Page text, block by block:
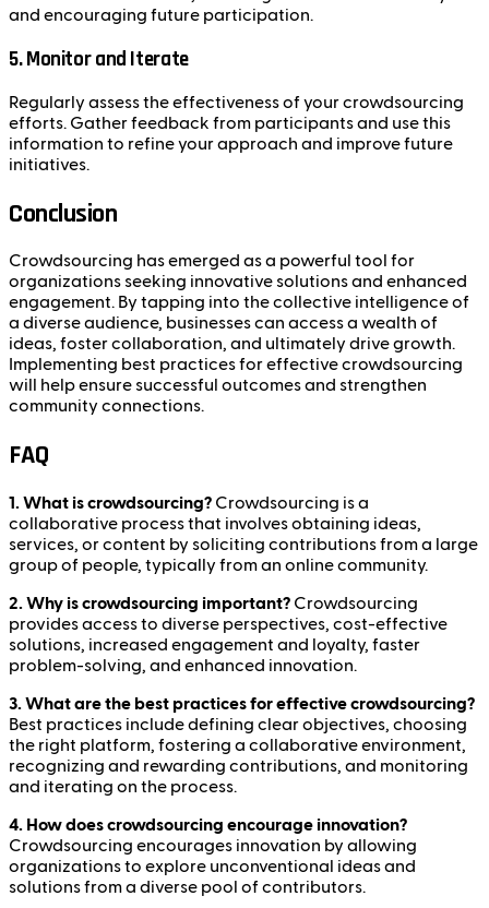
and encouraging future participation.
5. Monitor and Iterate
Regularly assess the effectiveness of your crowdsourcing
efforts. Gather feedback from participants and use this
information to refine your approach and improve future
initiatives.
Conclusion
Crowdsourcing has emerged as a powerful tool for
organizations seeking innovative solutions and enhanced
engagement. By tapping into the collective intelligence of
a diverse audience, businesses can access a wealth of
ideas, foster collaboration, and ultimately drive growth.
Implementing best practices for effective crowdsourcing
will help ensure successful outcomes and strengthen
community connections.
FAQ
1. What is crowdsourcing? Crowdsourcing is a
collaborative process that involves obtaining ideas,
services, or content by soliciting contributions from a large
group of people, typically from an online community.
2. Why is crowdsourcing important? Crowdsourcing
provides access to diverse perspectives, cost-effective
solutions, increased engagement and loyalty, faster
problem-solving, and enhanced innovation.
3. What are the best practices for effective crowdsourcing?
Best practices include defining clear objectives, choosing
the right platform, fostering a collaborative environment,
recognizing and rewarding contributions, and monitoring
and iterating on the process.
4. How does crowdsourcing encourage innovation?
Crowdsourcing encourages innovation by allowing
organizations to explore unconventional ideas and
solutions from a diverse pool of contributors.